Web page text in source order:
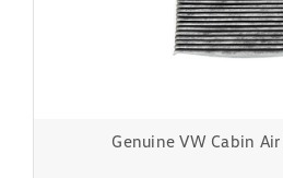
Genuine VW Cabin